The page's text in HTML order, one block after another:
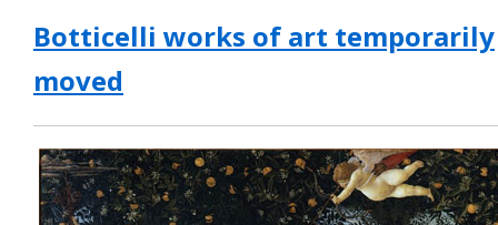
Botticelli works of art temporarily
moved